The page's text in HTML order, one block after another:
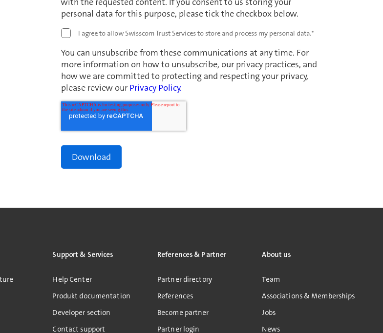
personal data for this purpose, please tick the checkbox below.
I agree to allow Swisscom Trust Services to store and process my personal data.*
You can unsubscribe from these communications at any time. For
more information on how to unsubscribe, our privacy practices, and
how we are committed to protecting and respecting your privacy,
please review our Privacy Policy.
Support & Services
Help Center
Produkt documentation
Developer section
Contact support
References & Partner
Partner directory
References
Become partner
Partner login
About us
Team
Associations & Memberships
Jobs
News